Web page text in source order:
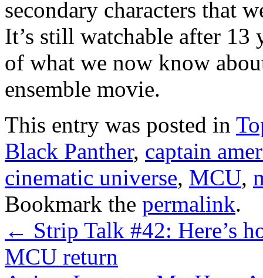
secondary characters that
It’s still watchable after 13
of what we now know
ensemble movie.
This entry was posted in
Black Panther, captain
cinematic universe, MCU,
Bookmark the permalink.
← Strip Talk #42: Here’s
MCU return